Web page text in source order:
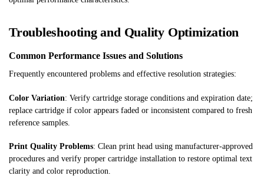
Troubleshooting and Quality Optimization
Common Performance Issues and Solutions
Frequently encountered problems and effective resolution strategies:
Color Variation: Verify cartridge storage conditions and expiration date;
replace cartridge if color appears faded or inconsistent compared to fresh
reference samples.
Print Quality Problems: Clean print head using manufacturer-approved
procedures and verify proper cartridge installation to restore optimal text
clarity and color reproduction.